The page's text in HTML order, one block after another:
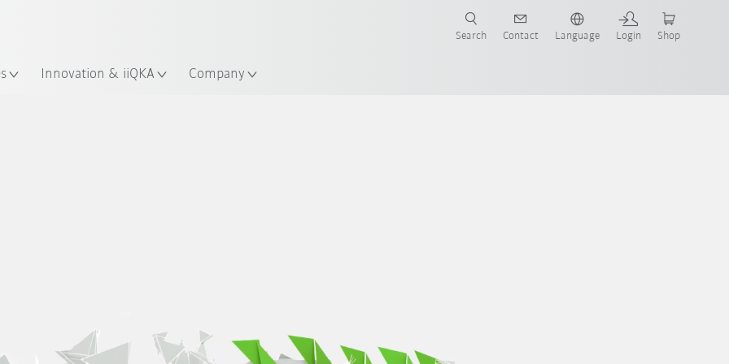
Innovation & iiQKA Company
Search Contact Language Login Shop
Examples Sustainability at KUKA